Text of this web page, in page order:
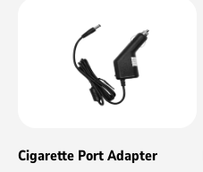
Cigarette Port Adapter